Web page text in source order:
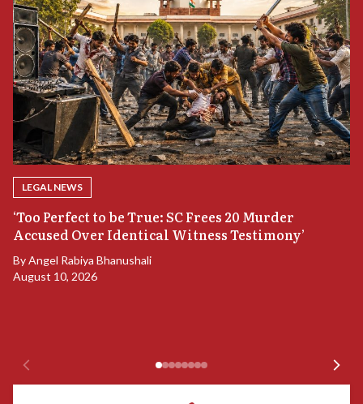
LEGAL NEWS
‘Too Perfect to be True: SC Frees 20 Murder
Accused Over Identical Witness Testimony’
ByAngel Rabiya Bhanushali
August 10, 2026